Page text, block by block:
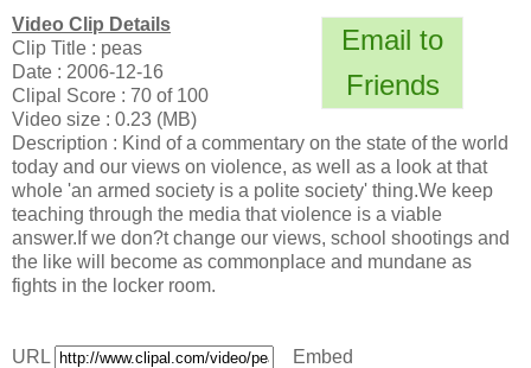
Email to
Friends
Video Clip Details
Clip Title : peas
Date : 2006-12-16
Clipal Score : 70 of 100
Video size : 0.23 (MB)
Description : Kind of a commentary on the state of the world
today and our views on violence, as well as a look at that
whole 'an armed society is a polite society' thing.We keep
teaching through the media that violence is a viable
answer.If we don?t change our views, school shootings and
the like will become as commonplace and mundane as
fights in the locker room.
URL Embed